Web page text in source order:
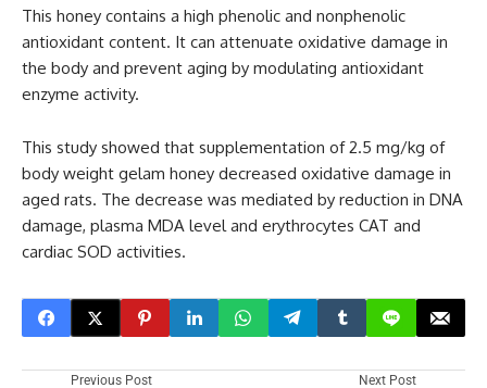
This honey contains a high phenolic and nonphenolic
antioxidant content. It can attenuate oxidative damage in
the body and prevent aging by modulating antioxidant
enzyme activity.
This study showed that supplementation of 2.5 mg/kg of
body weight gelam honey decreased oxidative damage in
aged rats. The decrease was mediated by reduction in DNA
damage, plasma MDA level and erythrocytes CAT and
cardiac SOD activities.
Previous Post Next Post